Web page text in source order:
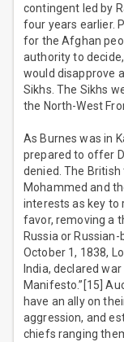
contingent led by
four years earlier.
for the Afghan
authority to
would disapprove
Sikhs. The Sikhs
the North-West
As Burnes was in
prepared to offer
denied. The
Mohammed and
interests as key to
favor, removing a
Russia or
October 1, 1838,
India, declared
Manifesto.”[15]
have an ally on
aggression, and
chiefs ranging